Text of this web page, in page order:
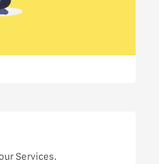
Services.